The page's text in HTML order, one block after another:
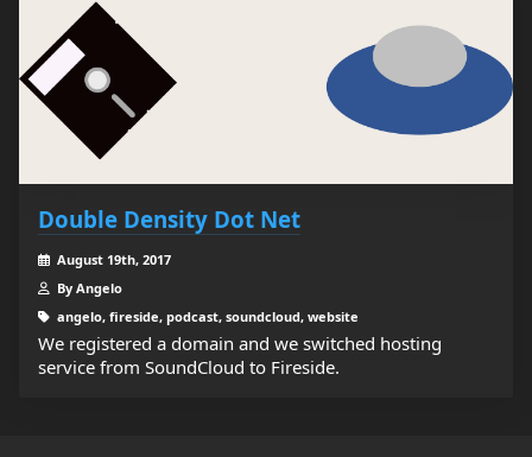
Double Density Dot Net
August 19th, 2017
By Angelo
angelo, fireside, podcast, soundcloud, website
We registered a domain and we switched hosting
service from SoundCloud to Fireside.